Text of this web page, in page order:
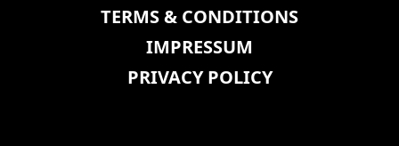
TERMS & CONDITIONS
IMPRESSUM
PRIVACY POLICY